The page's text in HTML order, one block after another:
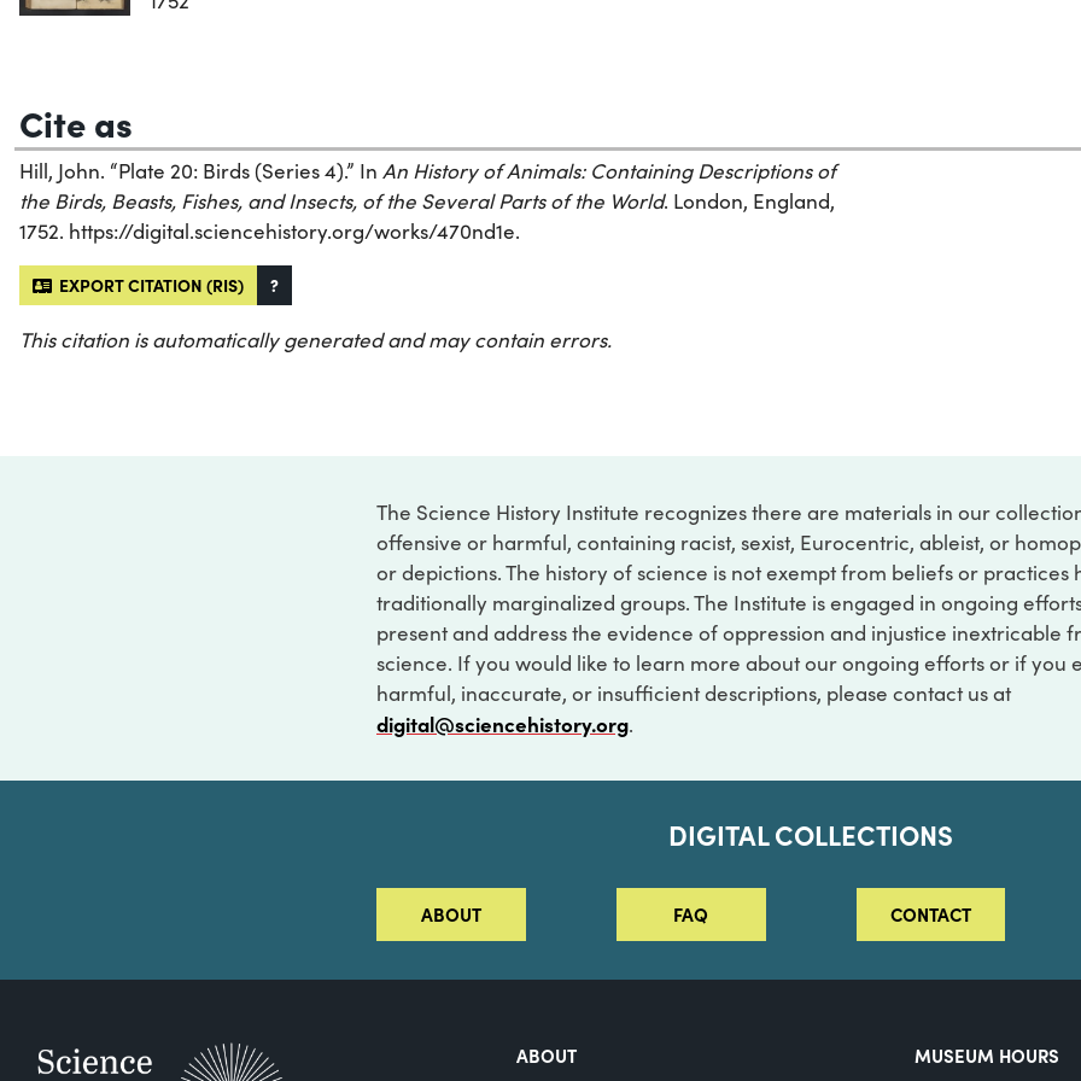
Cite as
Hill, John. “Plate 20: Birds (Series 4).” In An History of Animals: Containing Descriptions of
the Birds, Beasts, Fishes, and Insects, of the Several Parts of the World. London, England,
1752. https://digital.sciencehistory.org/works/470nd1e.
EXPORT CITATION (RIS) ?
This citation is automatically generated and may contain errors.
The Science History Institute recognizes there are materials in our
offensive or harmful, containing racist, sexist, Eurocentric, ableist, or
or depictions. The history of science is not exempt from beliefs or practices
traditionally marginalized groups. The Institute is engaged in ongoing
present and address the evidence of oppression and injustice inextricable
science. If you would like to learn more about our ongoing efforts or if you
harmful, inaccurate, or insufficient descriptions, please contact us at
digital@sciencehistory.org.
DIGITAL COLLECTIONS
ABOUT FAQ CONTACT
ABOUT MUSEUM HOURS